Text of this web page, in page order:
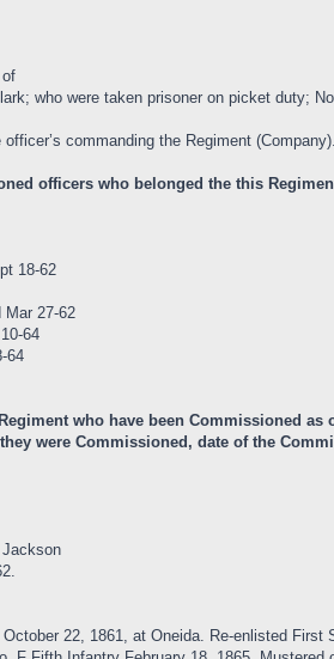
who were taken prisoner on picket duty;
commanding the Regiment
officers who belonged the this
18-62
Mar 27-62
64
64
who have been Commissioned
were Commissioned, date of the
22, 1861, at Oneida. Re-enlisted